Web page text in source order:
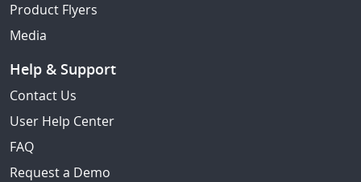
Product Flyers
Media
Help & Support
Contact Us
User Help Center
FAQ
Request a Demo